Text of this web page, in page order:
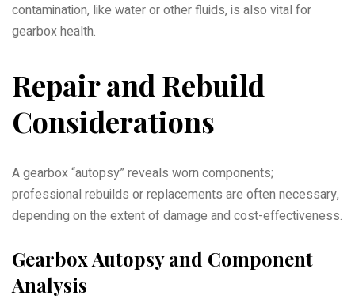
contamination, like water or other fluids, is also vital for
gearbox health.
Repair and Rebuild
Considerations
A gearbox “autopsy” reveals worn components;
professional rebuilds or replacements are often necessary,
depending on the extent of damage and cost-effectiveness.
Gearbox Autopsy and Component
Analysis